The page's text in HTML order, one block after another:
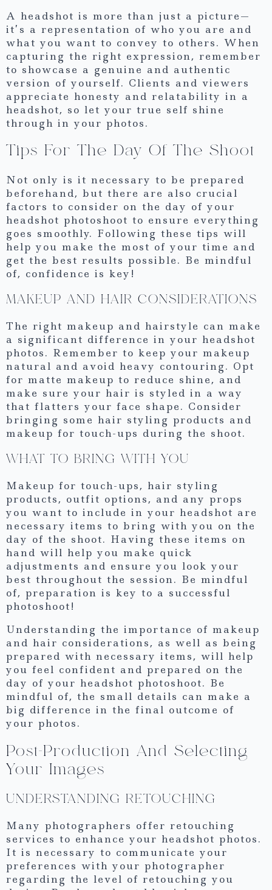
A headshot is more than just a picture—
it’s a representation of who you are and
what you want to convey to others. When
capturing the right expression, remember
to showcase a genuine and authentic
version of yourself. Clients and viewers
appreciate honesty and relatability in a
headshot, so let your true self shine
through in your photos.
Tips For The Day Of The Shoot
Not only is it necessary to be prepared
beforehand, but there are also crucial
factors to consider on the day of your
headshot photoshoot to ensure everything
goes smoothly. Following these tips will
help you make the most of your time and
get the best results possible. Be mindful
of, confidence is key!
MAKEUP AND HAIR CONSIDERATIONS
The right makeup and hairstyle can make
a significant difference in your headshot
photos. Remember to keep your makeup
natural and avoid heavy contouring. Opt
for matte makeup to reduce shine, and
make sure your hair is styled in a way
that flatters your face shape. Consider
bringing some hair styling products and
makeup for touch-ups during the shoot.
WHAT TO BRING WITH YOU
Makeup for touch-ups, hair styling
products, outfit options, and any props
you want to include in your headshot are
necessary items to bring with you on the
day of the shoot. Having these items on
hand will help you make quick
adjustments and ensure you look your
best throughout the session. Be mindful
of, preparation is key to a successful
photoshoot!
Understanding the importance of makeup
and hair considerations, as well as being
prepared with necessary items, will help
you feel confident and prepared on the
day of your headshot photoshoot. Be
mindful of, the small details can make a
big difference in the final outcome of
your photos.
Post-Production And Selecting
Your Images
UNDERSTANDING RETOUCHING
Many photographers offer retouching
services to enhance your headshot photos.
It is necessary to communicate your
preferences with your photographer
regarding the level of retouching you